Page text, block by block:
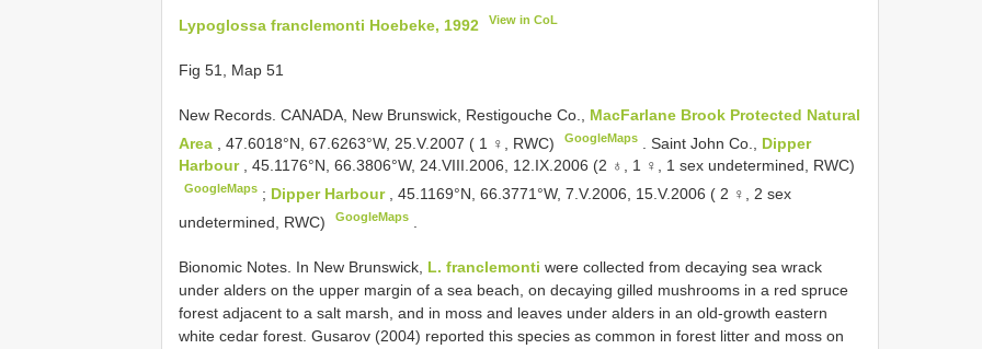
Lypoglossa franclemonti Hoebeke, 1992 View in CoL
Fig 51, Map 51
New Records. CANADA, New Brunswick, Restigouche Co., MacFarlane Brook Protected Natural
Area
, 47.6018°N, 67.6263°W, 25.V.2007 ( 1 ♀, RWC) GoogleMaps .Saint John Co., Dipper
Harbour , 45.1176°N, 66.3806°W, 24.VIII.2006, 12.IX.2006 (2 ♁, 1 ♀, 1 sex undetermined, RWC)
GoogleMaps ; Dipper Harbour
, 45.1169°N, 66.3771°W, 7.V.2006, 15.V.2006 ( 2 ♀, 2 sex
undetermined, RWC)
GoogleMaps
Bionomic Notes. In New Brunswick, L. franclemonti were collected from decaying sea wrack
under alders on the upper margin of a sea beach, on decaying gilled mushrooms in a red spruce
forest adjacent to a salt marsh, and in moss and leaves under alders in an old-growth eastern
white cedar forest. Gusarov (2004) reported this species as common in forest litter and moss on